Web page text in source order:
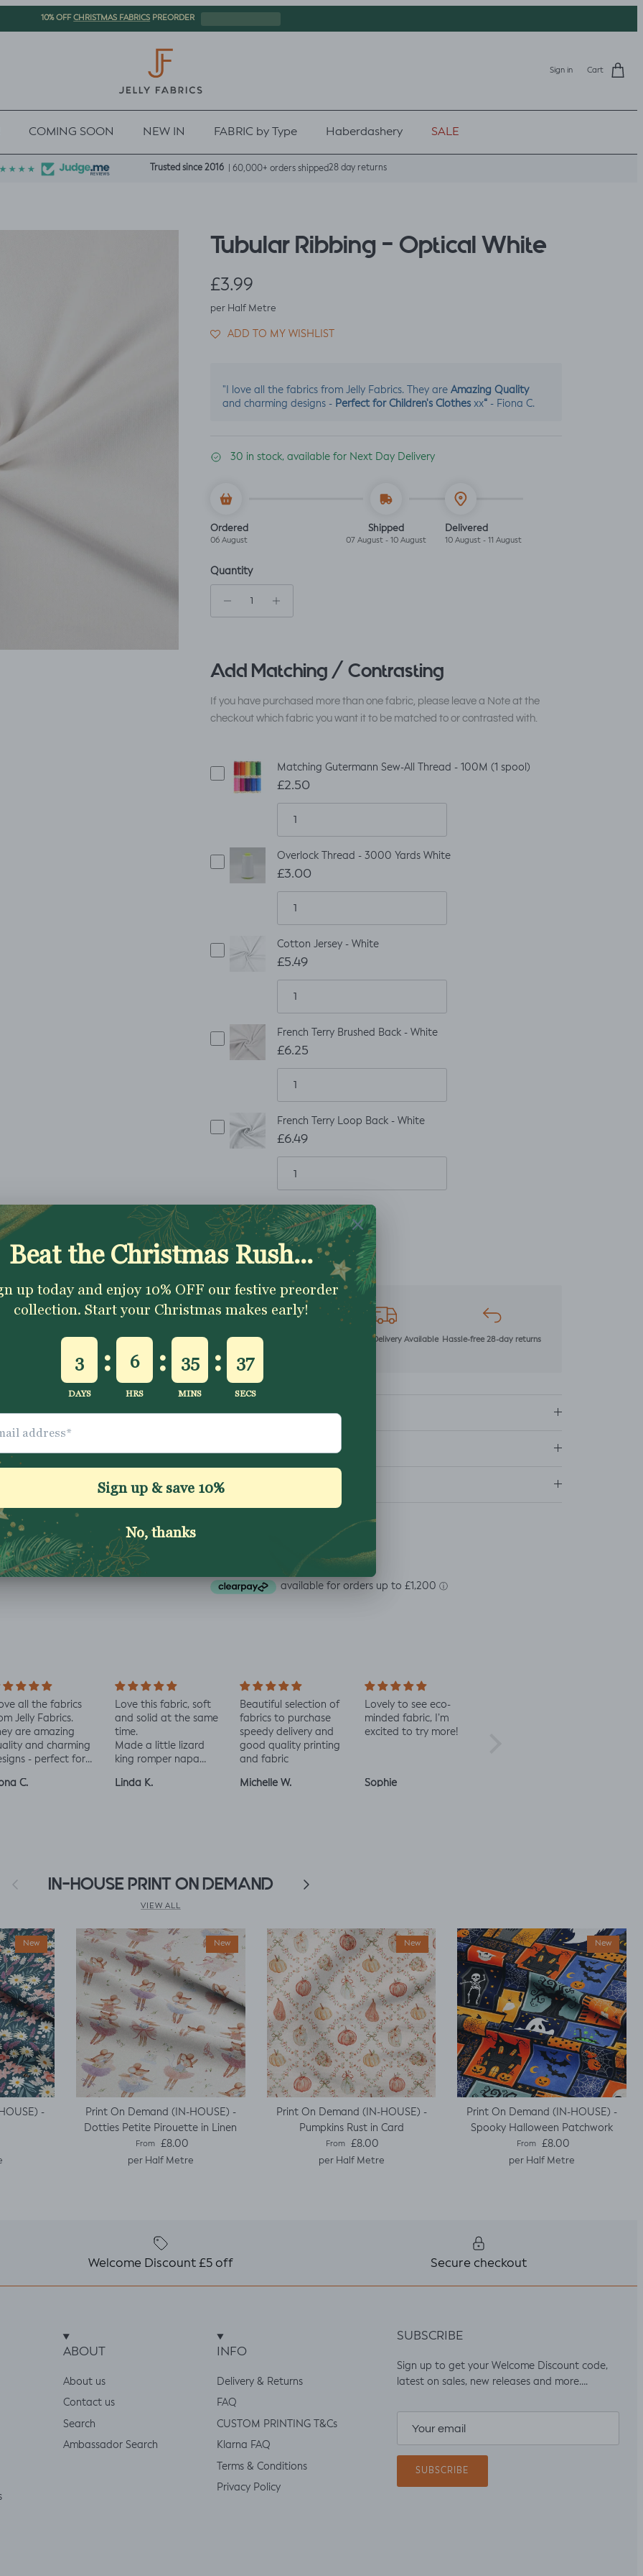
10% OFFCHRISTMAS FABRICS PREORDER
Sign in Cart
COMING SOON NEW IN FABRIC by Type Haberdashery SALE
Trusted since 2016 | 60,000+ orders shipped28 day returns
Tubular Ribbing - Optical White
Regular price
£3.99
per Half Metre
ADD TO MY WISHLIST
"I love all the fabrics from Jelly Fabrics. They areAmazing Quality
and charming designs - Perfect for Children's Clothesxx“ - Fiona C.
30 in stock, available for Next Day Delivery
Ordered
06 August
Shipped
07 August - 10 August
Delivered
10 August - 11 August
Quantity
Add Matching / Contrasting
If you have purchased more than one fabric, please leave a Note at the
checkout which fabric you want it to be matched to or contrasted with.
Matching Gutermann Sew-All Thread - 100M (1 spool)
£2.50
Overlock Thread - 3000 Yards White
£3.00
Cotton Jersey - White
£5.49
French Terry Brushed Back - White
£6.25
French Terry Loop Back - White
£6.49
ADD TO CART
Excellent 4.9★ - Customer
Next Day Delivery Available Hassle-free 28-day returns
Description
all the fabrics
Jelly Fabrics.
are amazing
and charming
- perfect for
xx
C.
Love this fabric, soft
and solid at the same
time.
Made a little lizard
king romper napa
perfect!😃😃😃
Linda K.
Beautiful selection of
fabrics to purchase
speedy delivery and
good quality printing
and fabric
Michelle W.
Lovely to see eco-
minded fabric, I’m
excited to try more!
Sophie
Previous IN-HOUSE PRINT ON DEMAND Next
VIEW ALL
New
-
New
Print On Demand (IN-HOUSE) -
Dotties Petite Pirouette in Linen
Regular price
From £8.00
per Half Metre
New
Print On Demand (IN-HOUSE) -
Pumpkins Rust in Card
Regular price
From £8.00
per Half Metre
New
Print On Demand (IN-HOUSE) -
Spooky Halloween Patchwork
Regular price
From £8.00
per Half Metre
Welcome Discount £5 off Secure checkout
ABOUT
About us
Contact us
Search
Ambassador Search
INFO
Delivery & Returns
FAQ
CUSTOM PRINTING T&Cs
Klarna FAQ
Terms & Conditions
Privacy Policy
SUBSCRIBE
Sign up to get your Welcome Discount code,
latest on sales, new releases and more….
SUBSCRIBE